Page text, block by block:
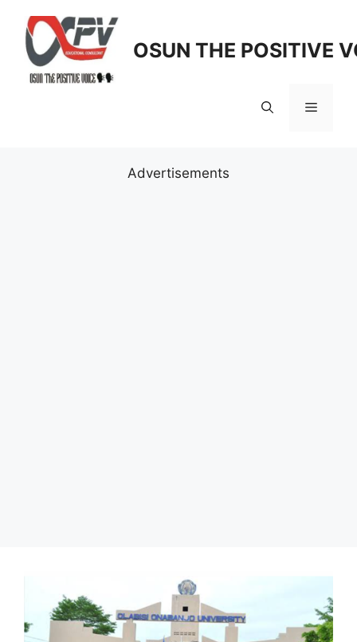
content
OSUN THE POSITIVE
Menu
Advertisements